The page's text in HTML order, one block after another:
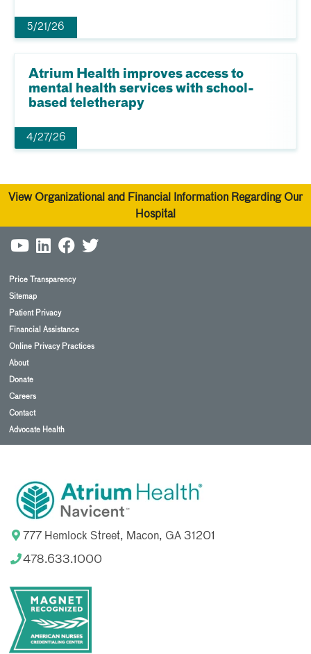
5/21/26
Atrium Health improves access to
mental health services with school-
based teletherapy
4/27/26
View Organizational and Financial Information Regarding Our
Hospital
Price Transparency
Sitemap
Patient Privacy
Financial Assistance
Online Privacy Practices
About
Donate
Careers
Contact
Advocate Health
777 Hemlock Street, Macon, GA 31201
478.633.1000